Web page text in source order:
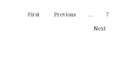
First Previous ... 7
Next